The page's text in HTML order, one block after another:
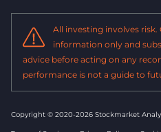
All investing involves
information only and
advice before acting on any
performance is not a guide to
Copyright © 2020-2026 Stockmarket